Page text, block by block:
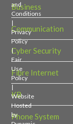
Business
Communication
Cyber Security
Fibre Internet
KB
Phone System
and
Conditions
|
Privacy
Policy
|
Fair
Use
Policy
|
Website
Hosted
by